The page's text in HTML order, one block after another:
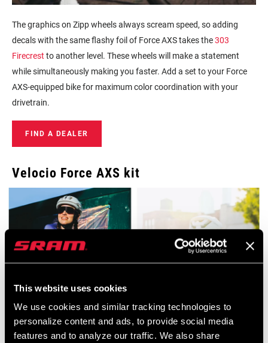
This website uses cookies
We use cookies and similar tracking technologies to
personalize content and ads, to provide social media
features and to analyze our traffic. We also share
The graphics on Zipp wheels always scream speed, so adding
decals with the same flashy foil of Force AXS takes the303
Firecrest to another level. These wheels will make a statement
while simultaneously making you faster. Add a set to your Force
AXS-equipped bike for maximum color coordination with your
drivetrain.
FIND A DEALER
Velocio Force AXS kit